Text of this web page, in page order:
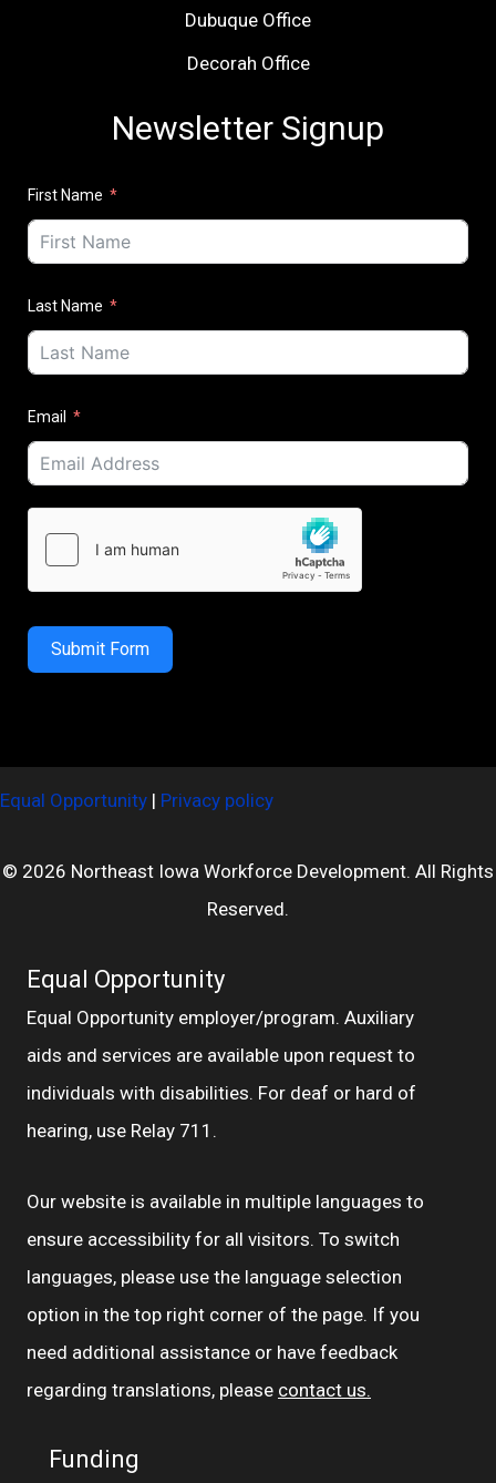
Dubuque Office
Decorah Office
Newsletter Signup
First Name
Last Name
Email
Submit Form
Equal Opportunity | Privacy policy
© 2026 Northeast Iowa Workforce Development. All Rights
Reserved.
Equal Opportunity
Equal Opportunity employer/program. Auxiliary
aids and services are available upon request to
individuals with disabilities. For deaf or hard of
hearing, use Relay 711.
Our website is available in multiple languages to
ensure accessibility for all visitors. To switch
languages, please use the language selection
option in the top right corner of the page. If you
need additional assistance or have feedback
regarding translations, please contact us.
Funding